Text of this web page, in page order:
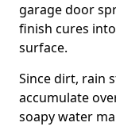
garage door
finish cures
surface.
Since dirt, rain
accumulate
soapy water